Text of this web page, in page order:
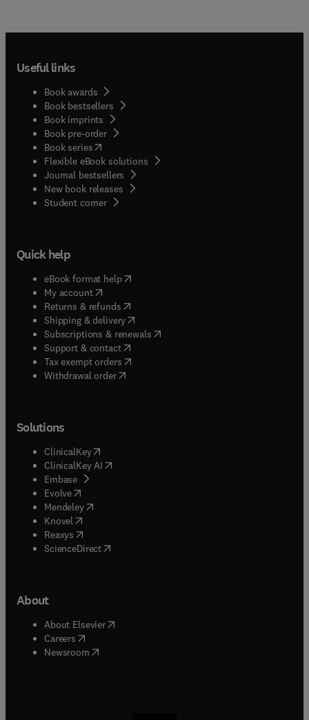
Useful links
Book awards
Book bestsellers
Book imprints
Book pre-order
Book series(opens in new tab/window
Flexible eBook solutions
Journal bestsellers
New book releases
Student corner( opens in new tab/window
Quick help
eBook format help( opens in new tab/window
My account( opens in new tab/window
Returns & refunds( opens in new tab/window
Shipping & delivery(opens in new tab/window
Subscriptions & renewals( opens in new tab/window
Support & contact( opens in new tab/window
Tax exempt orders( opens in new tab/window
Withdrawal order
Solutions
ClinicalKey(opens in new tab/window
ClinicalKey AI opens in new tab/window
Embase( opens in new tab/window
Evolve(opens in new tab/window
Mendeley( opens in new tab/window
Knovel (opens in new tab/window
Reaxys (opens in new tab/window
ScienceDirect(opens in new tab/window
About
About Elsevier( opens in new tab/window
Careers opens in new tab/window
Newsroom( opens in new tab/window